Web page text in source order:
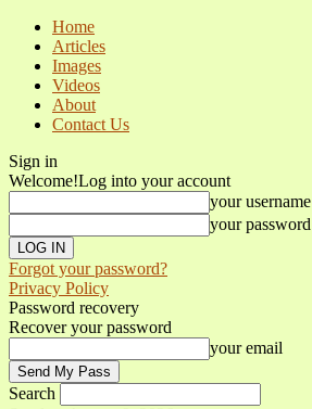
Home
Articles
Images
Videos
About
Contact Us
Sign in
Welcome!Log into your account
your username
your password
Forgot your password?
Privacy Policy
Password recovery
Recover your password
your email
Search